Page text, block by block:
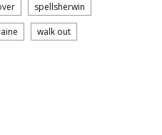
spellsherwin
walk out